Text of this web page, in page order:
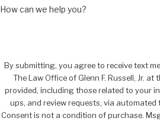
How can we help you?
By submitting, you agree to receive text
The Law Office of Glenn F. Russell, Jr. at
provided, including those related to your
ups, and review requests, via automated
Consent is not a condition of purchase.